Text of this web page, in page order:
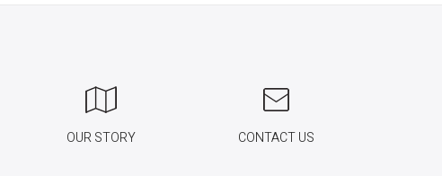
OUR STORY CONTACT US